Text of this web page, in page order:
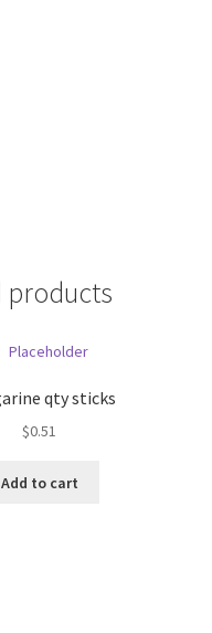
products
qty sticks
$0.51
Add to cart